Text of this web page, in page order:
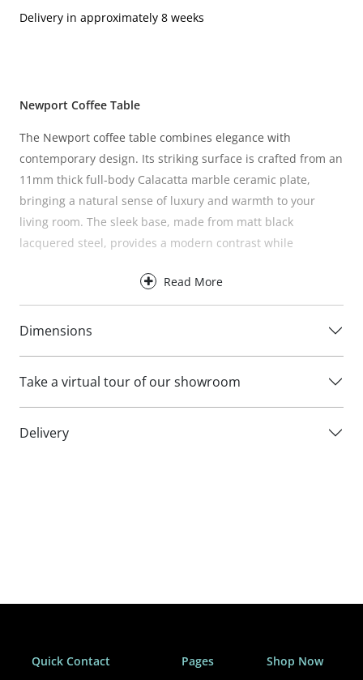
Delivery in approximately 8 weeks
Newport Coffee Table
The Newport coffee table combines elegance with
contemporary design. Its striking surface is crafted from an
11mm thick full-body Calacatta marble ceramic plate,
bringing a natural sense of luxury and warmth to your
living room. The sleek base, made from matt black
lacquered steel, provides a modern contrast while
Read More
Dimensions
Take a virtual tour of our showroom
Delivery
Quick Contact Pages Shop Now